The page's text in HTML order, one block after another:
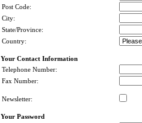
Post Code:
City:
State/Province:
Country:
Your Contact Information
Telephone Number:
Fax Number:
Newsletter:
Your Password